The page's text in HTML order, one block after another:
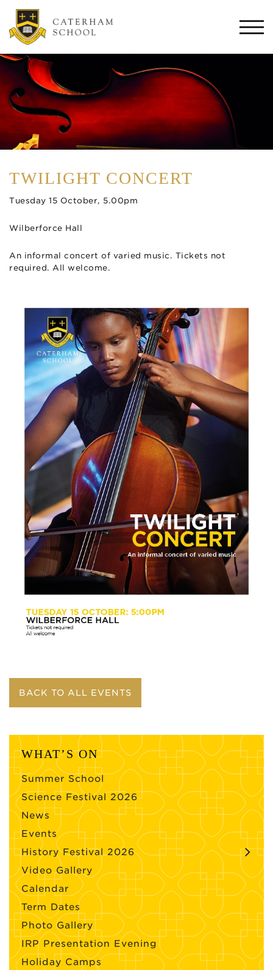
TWILIGHT CONCERT
Tuesday 15 October, 5.00pm
Wilberforce Hall
An informal concert of varied music. Tickets not
required. All welcome.
BACK TO ALL EVENTS
WHAT’S ON
Summer School
Science Festival 2026
News
Events
History Festival 2026
Video Gallery
Calendar
Term Dates
Photo Gallery
IRP Presentation Evening
Holiday Camps